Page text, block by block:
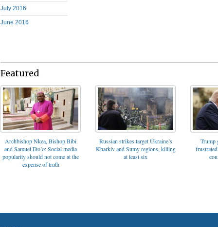
July 2016
June 2016
Featured
Archbishop Nkea, Bishop Bibi
and Samuel Eto’o: Social media
popularity should not come at the
expense of truth
Russian strikes target Ukraine’s
Kharkiv and Sumy regions, killing
at least six
Trump